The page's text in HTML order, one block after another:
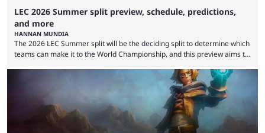
LEC 2026 Summer split preview, schedule, predictions,
and more
HANNAN MUNDIA
The 2026 LEC Summer split will be the deciding split to determine which
teams can make it to the World Championship, and this preview aims to
that the LCK and LCP are the only two competitive League of Legends
regions actually pulling their weight currently. The LEC did show
potential at the start of the year, ...